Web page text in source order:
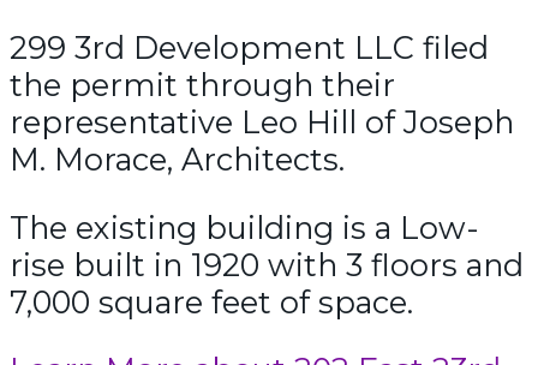
299 3rd Development LLC filed
the permit through their
representative Leo Hill of Joseph
M. Morace, Architects.
The existing building is a Low-
rise built in 1920 with 3 floors and
7,000 square feet of space.